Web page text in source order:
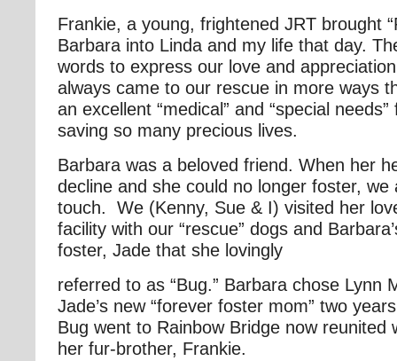
Frankie, a young, frightened JRT brought
Barbara into Linda and my life that day.
words to express our love and
always came to our rescue in more ways
an excellent “medical” and “special
saving so many precious lives.
Barbara was a beloved friend. When her
decline and she could no longer foster, we
touch. We (Kenny, Sue & I) visited her
facility with our “rescue” dogs and
foster, Jade that she lovingly
referred to as “Bug.” Barbara chose Lynn
Jade’s new “forever foster mom” two
Bug went to Rainbow Bridge now reunited
her fur-brother, Frankie.